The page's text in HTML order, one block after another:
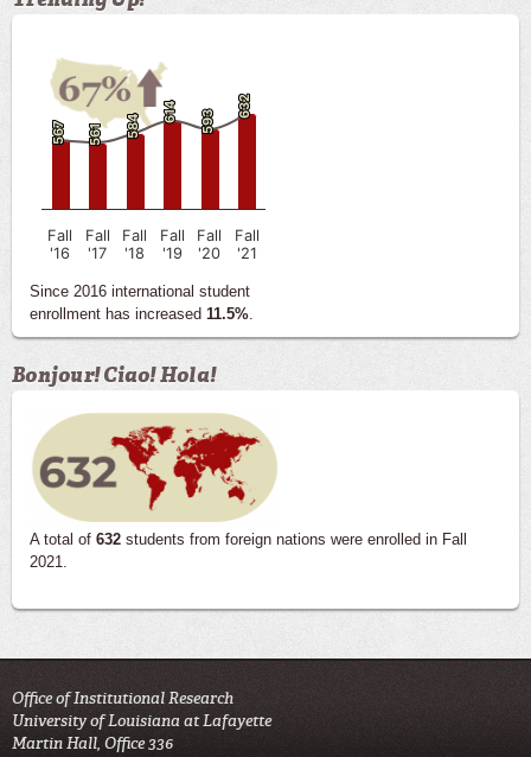
567
567 561
561 584
584
614
614 593
593
632
632
Fall
'16
Fall
'17
Fall
'18
Fall
'19
Fall
'20
Fall
'21
Since 2016 international student
enrollment has increased 11.5%
Bonjour! Ciao! Hola!
A total of 632 students from foreign nations were enrolled in Fall
2021.
Office of Institutional Research
University of Louisiana at Lafayette
Martin Hall, Office 336